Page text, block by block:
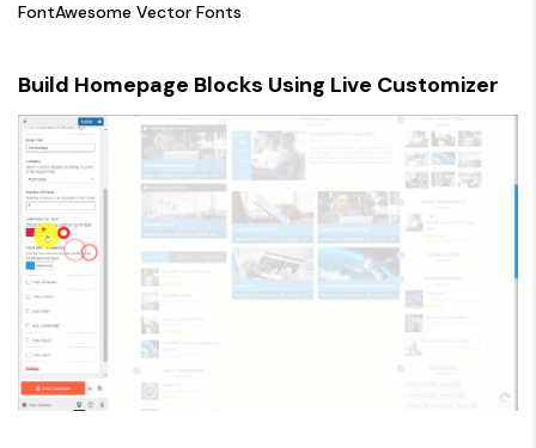
FontAwesome Vector Fonts
Build Homepage Blocks Using Live Customizer